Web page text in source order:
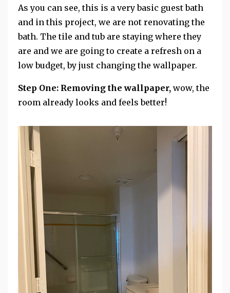
As you can see, this is a very basic guest bath
and in this project, we are not renovating the
bath. The tile and tub are staying where they
are and we are going to create a refresh on a
low budget, by just changing the wallpaper.
Step One: Removing the wallpaper, wow, the
room already looks and feels better!